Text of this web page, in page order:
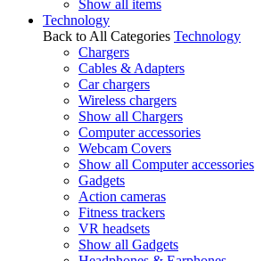
Show all items
Technology
Back to All Categories Technology
Chargers
Cables & Adapters
Car chargers
Wireless chargers
Show all Chargers
Computer accessories
Webcam Covers
Show all Computer accessories
Gadgets
Action cameras
Fitness trackers
VR headsets
Show all Gadgets